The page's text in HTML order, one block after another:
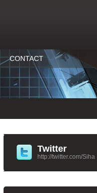
CONTACT
Twitter
http://twitter.com/Siha